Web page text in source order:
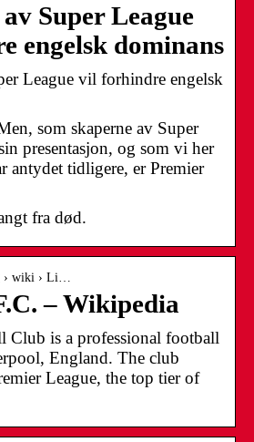
Super League
engelsk dominans
League vil forhindre engelsk
som skaperne av Super
presentasjon, og som vi her
antydet tidligere, er Premier
fra død.
› wiki › Li…
– Wikipedia
Club is a professional football
England. The club
League, the top tier of